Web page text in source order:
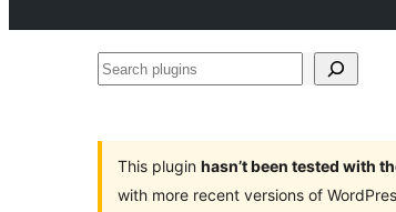
Search
This plugin hasn’t been tested with
with more recent versions of